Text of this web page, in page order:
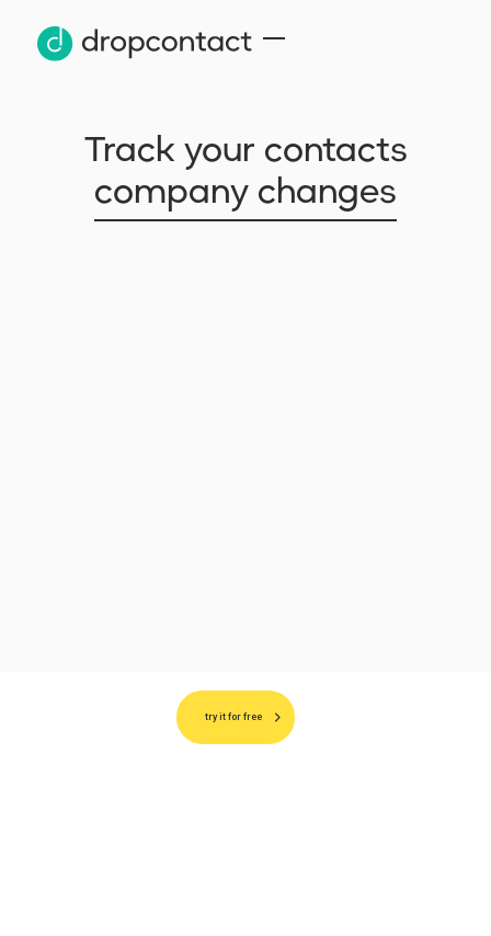
Track your contacts
company changes
try it for free